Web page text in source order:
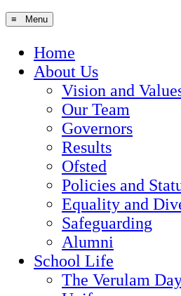
≡ Menu
Home
About Us
Vision and
Our Team
Governors
Results
Ofsted
Policies and
Equality and
Safeguarding
Alumni
School Life
The Verulam